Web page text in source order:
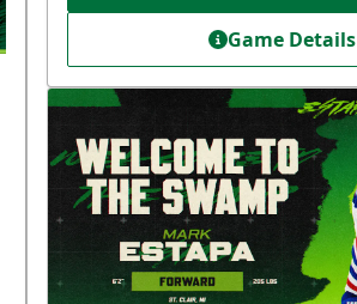
Game Details